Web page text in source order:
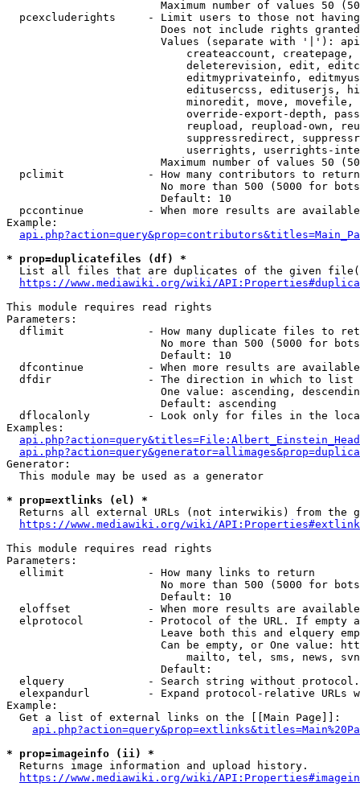
Maximum number of values 50
pcexcluderights     - Limit users to those not
Does not include rights
Values (separate with '|'):
createaccount,
deleterevision, edit,
editmyprivateinfo,
editusercss, edituserjs,
minoredit, move,
override-export-depth,
reupload, reupload-own,
suppressredirect,
userrights, userrights-
Maximum number of values 50
  pclimit             - How many contributors to return
No more than 500 (5000 for
                        Default: 10
pccontinue          - When more results are
Example:
* prop=duplicatefiles (df) *
List all files that are duplicates of the given
https://www.mediawiki.org/wiki/
This module requires read rights
Parameters:
dflimit             - How many duplicate files to
No more than 500 (5000 for
                        Default: 10
dfcontinue          - When more results are
  dfdir               - The direction in which to list
One value: ascending,
                        Default: ascending
dflocalonly         - Look only for files in the
Examples:
Generator:
  This module may be used as a generator
* prop=extlinks (el) *
Returns all external URLs (not interwikis) from the
https://www.mediawiki.org/wiki/
This module requires read rights
Parameters:
  ellimit             - How many links to return
No more than 500 (5000 for
                        Default: 10
eloffset            - When more results are
elprotocol          - Protocol of the URL. If empty
Leave both this and elquery
Can be empty, or One value:
mailto, tel, sms, news,
                        Default:
elquery             - Search string without
elexpandurl         - Expand protocol-relative URLs
Example:
  Get a list of external links on the [[Main Page]]:
* prop=imageinfo (ii) *
  Returns image information and upload history.
https://www.mediawiki.org/wiki/